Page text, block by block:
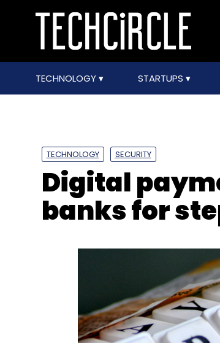
TECHNOLOGY STARTUPS
TECHNOLOGY SECURITY
Digital
banks for